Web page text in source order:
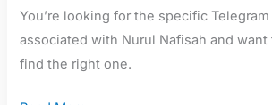
You’re looking for the specific
associated with Nurul Nafisah and want
find the right one.